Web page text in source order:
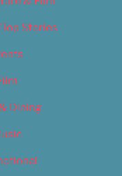
Stories
Dining